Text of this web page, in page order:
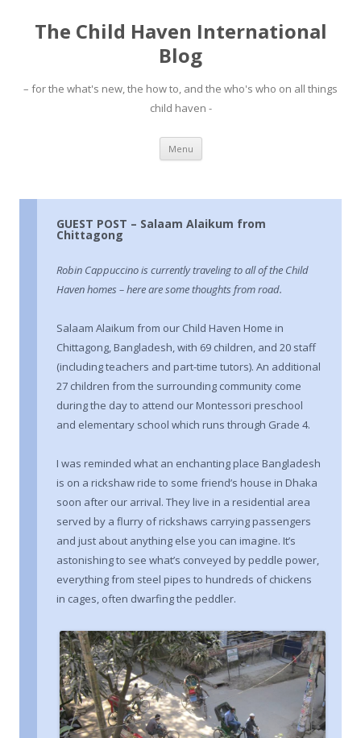
The Child Haven International
Blog
– for the what's new, the how to, and the who's who on all things
child haven -
Menu Skip to content
GUEST POST – Salaam Alaikum from
Chittagong
Robin Cappuccino is currently traveling to all of the Child
Haven homes – here are some thoughts from road.
Salaam Alaikum from our Child Haven Home in
Chittagong, Bangladesh, with 69 children, and 20 staff
(including teachers and part-time tutors). An additional
27 children from the surrounding community come
during the day to attend our Montessori preschool
and elementary school which runs through Grade 4.
I was reminded what an enchanting place Bangladesh
is on a rickshaw ride to some friend’s house in Dhaka
soon after our arrival. They live in a residential area
served by a flurry of rickshaws carrying passengers
and just about anything else you can imagine. It’s
astonishing to see what’s conveyed by peddle power,
everything from steel pipes to hundreds of chickens
in cages, often dwarfing the peddler.